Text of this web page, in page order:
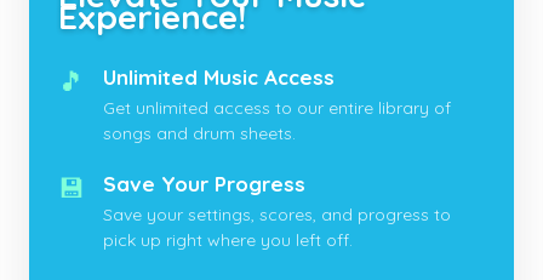
Experience!
🎵 Unlimited Music Access
Get unlimited access to our entire library of
songs and drum sheets.
💾 Save Your Progress
Save your settings, scores, and progress to
pick up right where you left off.